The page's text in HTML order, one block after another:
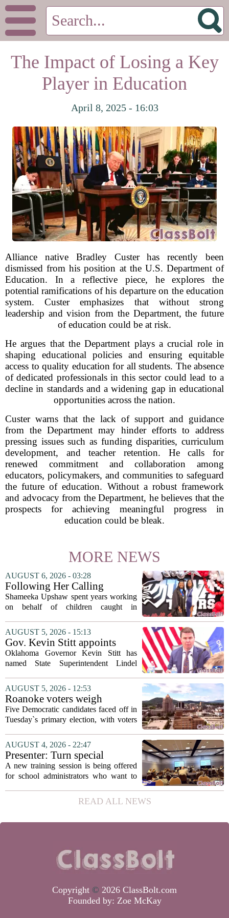
The Impact of Losing a Key
Player in Education
April 8, 2025 - 16:03
Alliance native Bradley Custer has recently been
dismissed from his position at the U.S. Department of
Education. In a reflective piece, he explores the
potential ramifications of his departure on the education
system. Custer emphasizes that without strong
leadership and vision from the Department, the future
of education could be at risk.
He argues that the Department plays a crucial role in
shaping educational policies and ensuring equitable
access to quality education for all students. The absence
of dedicated professionals in this sector could lead to a
decline in standards and a widening gap in educational
opportunities across the nation.
Custer warns that the lack of support and guidance
from the Department may hinder efforts to address
pressing issues such as funding disparities, curriculum
development, and teacher retention. He calls for
renewed commitment and collaboration among
educators, policymakers, and communities to safeguard
the future of education. Without a robust framework
and advocacy from the Department, he believes that the
prospects for achieving meaningful progress in
education could be bleak.
MORE NEWS
AUGUST 6, 2026 - 03:28
Following Her Calling
Shameeka Upshaw spent years working
on behalf of children caught in
has shifted her focus to a different group
that needs strong support: students
with...
AUGUST 5, 2026 - 15:13
Gov. Kevin Stitt appoints
State Superintendent Lindel
Fields to serve as education
Oklahoma Governor Kevin Stitt has
named State Superintendent Lindel
education. The appointment puts Fields
in a dual role, as he will continue to
serve...
AUGUST 5, 2026 - 12:53
Roanoke voters weigh
education, housing and public
safety in Democratic City
Five Democratic candidates faced off in
Tuesday`s primary election, with voters
who will advance to the November
ballot. The race drew attention to a
cluster...
AUGUST 4, 2026 - 22:47
Presenter: Turn special
education conflict into
collaboration
A new training session is being offered
for school administrators who want to
constructively. The workshop, aimed at
principals and district leaders, focuses...
READ ALL NEWS
Copyright © 2026 ClassBolt.com
Founded by: Zoe McKay